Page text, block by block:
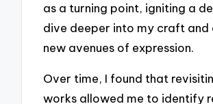
as a turning point, igniting a
dive deeper into my craft and
new avenues of expression.
Over time, I found that
works allowed me to identify